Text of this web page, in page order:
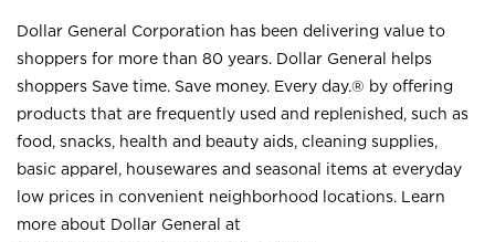
Dollar General Corporation has been delivering value to
shoppers for more than 80 years. Dollar General helps
shoppers Save time. Save money. Every day.® by offering
products that are frequently used and replenished, such as
food, snacks, health and beauty aids, cleaning supplies,
basic apparel, housewares and seasonal items at everyday
low prices in convenient neighborhood locations. Learn
more about Dollar General at